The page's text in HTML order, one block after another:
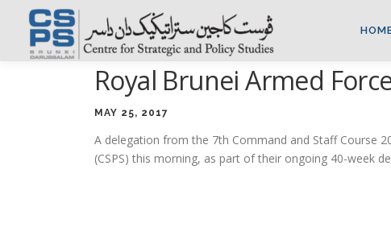
content
Royal Brunei Armed
MAY 25, 2017
A delegation from the 7th Command and Staff Course
(CSPS) this morning, as part of their ongoing 40-week